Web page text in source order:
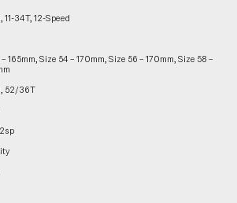
34T, 12-Speed
165mm, Size 54 – 170mm, Size 56 – 170mm, Size 58 –
52/36T